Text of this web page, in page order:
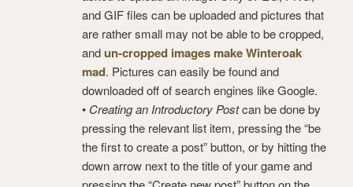
and GIF files can be uploaded and pictures that
are rather small may not be able to be cropped,
andun-cropped images make Winteroak
mad. Pictures can easily be found and
downloaded off of search engines like Google.
• Creating an Introductory Postcan be done by
pressing the relevant list item, pressing the “be
the first to create a post” button, or by hitting the
down arrow next to the title of your game and